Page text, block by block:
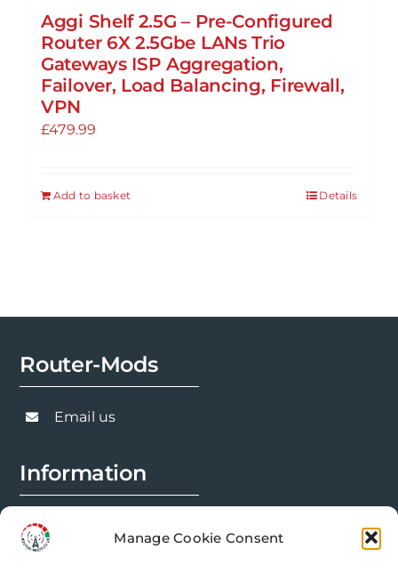
Manage Cookie Consent
Aggi Shelf 2.5G – Pre-Configured
Router 6X 2.5Gbe LANs Trio
Gateways ISP Aggregation,
Failover, Load Balancing, Firewall,
VPN
£479.99
Add to basket Details
Router-Mods
Email us
Information